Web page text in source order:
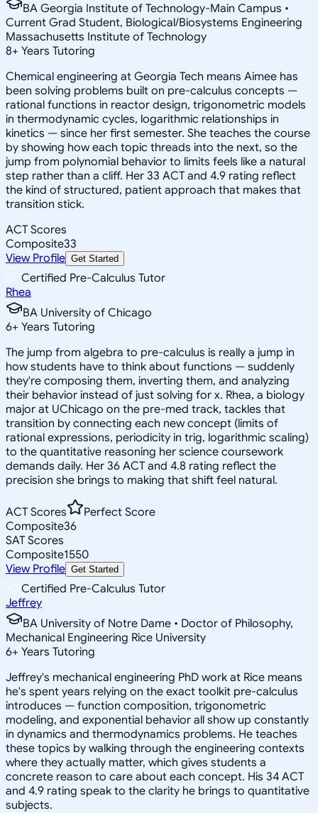
BA Georgia Institute of Technology-Main Campus •
Current Grad Student, Biological/Biosystems Engineering
Massachusetts Institute of Technology
8+ Years Tutoring
Chemical engineering at Georgia Tech means Aimee has
been solving problems built on pre-calculus concepts —
rational functions in reactor design, trigonometric models
in thermodynamic cycles, logarithmic relationships in
kinetics — since her first semester. She teaches the course
by showing how each topic threads into the next, so the
jump from polynomial behavior to limits feels like a natural
step rather than a cliff. Her 33 ACT and 4.9 rating reflect
the kind of structured, patient approach that makes that
transition stick.
ACT Scores
Composite33
View Profile Get Started
Certified Pre-Calculus Tutor
Rhea
BA University of Chicago
6+ Years Tutoring
The jump from algebra to pre-calculus is really a jump in
how students have to think about functions — suddenly
they're composing them, inverting them, and analyzing
their behavior instead of just solving for x. Rhea, a biology
major at UChicago on the pre-med track, tackles that
transition by connecting each new concept (limits of
rational expressions, periodicity in trig, logarithmic scaling)
to the quantitative reasoning her science coursework
demands daily. Her 36 ACT and 4.8 rating reflect the
precision she brings to making that shift feel natural.
ACT Scores
Perfect Score
Composite36
SAT Scores
Composite1550
View Profile Get Started
Certified Pre-Calculus Tutor
Jeffrey
BA University of Notre Dame • Doctor of Philosophy,
Mechanical Engineering Rice University
6+ Years Tutoring
Jeffrey's mechanical engineering PhD work at Rice means
he's spent years relying on the exact toolkit pre-calculus
introduces — function composition, trigonometric
modeling, and exponential behavior all show up constantly
in dynamics and thermodynamics problems. He teaches
these topics by walking through the engineering contexts
where they actually matter, which gives students a
concrete reason to care about each concept. His 34 ACT
and 4.9 rating speak to the clarity he brings to quantitative
subjects.